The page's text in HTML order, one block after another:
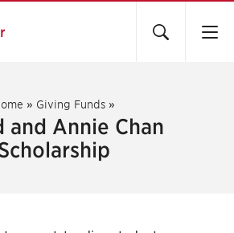
» Giving Funds »
and Annie Chan